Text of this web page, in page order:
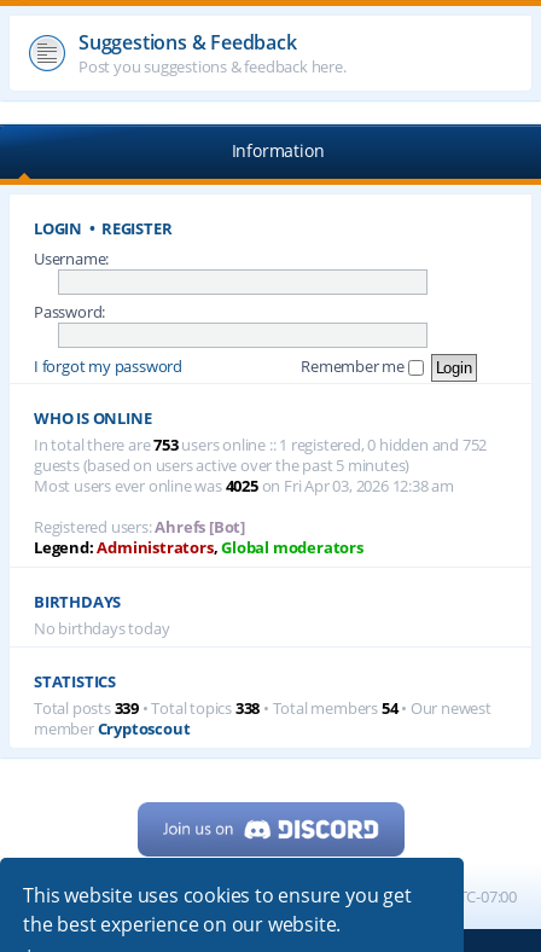
This website uses cookies to ensure you get
the best experience on our website.
Suggestions & Feedback
Post you suggestions & feedback here.
Information
LOGIN • REGISTER
Username:
Password:
I forgot my password Remember me
WHO IS ONLINE
In total there are753users online :: 1 registered, 0 hidden and 752
guests (based on users active over the past 5 minutes)
Most users ever online was4025on Fri Apr 03, 2026 12:38 am
Registered users:Ahrefs [Bot]
Legend:Administrators,Global moderators
BIRTHDAYS
No birthdays today
STATISTICS
Total posts339 • Total topics338 • Total members54• Our newest
memberCryptoscout
Home Board index All times are UTC-07:00